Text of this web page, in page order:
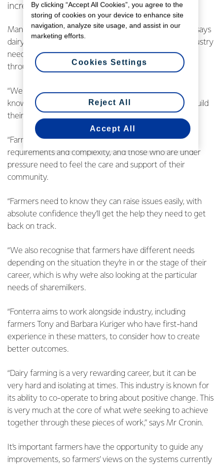
increasingly complex industry.
Managing Director Co-operative Affairs, Mike Cronin, says
dairy farming is an intergenerational game and the industry
needs to ensure farmers are being supported right
through their farming careers.
“We want all dairy farmers, right from starting out, to
know they have access to all the support required to build
their farming futures.
“Farmers are operating in an environment of increasing
requirements and complexity, and those who are under
pressure need to feel the care and support of their
community.
“Farmers need to know they can raise issues easily, with
absolute confidence they’ll get the help they need to get
back on track.
“We also recognise that farmers have different needs
depending on the situation they’re in or the stage of their
career, which is why we’re also looking at the particular
needs of sharemilkers.
“Fonterra aims to work alongside industry, including
farmers Tony and Barbara Kuriger who have first-hand
experience in these matters, to consider how to create
better outcomes.
“Dairy farming is a very rewarding career, but it can be
very hard and isolating at times. This industry is known for
its ability to co-operate to bring about positive change. This
is very much at the core of what we’re seeking to achieve
together through these pieces of work,” says Mr Cronin.
It’s important farmers have the opportunity to guide any
improvements, so farmers’ views on the systems currently
By clicking “Accept All Cookies”, you agree to the
storing of cookies on your device to enhance site
navigation, analyze site usage, and assist in our
marketing efforts.
Reject All
Accept All
Cookies Settings